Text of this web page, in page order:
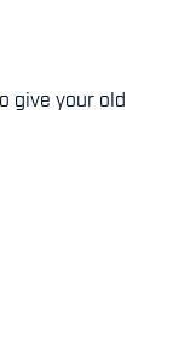
give your old